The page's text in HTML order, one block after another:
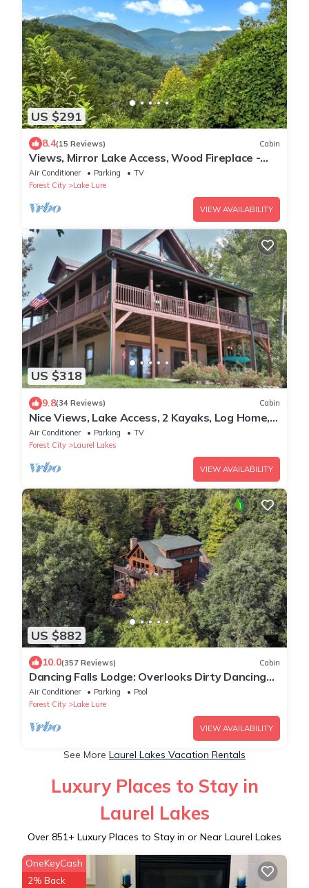
US $291
8.4(15 Reviews) Cabin
Views, Mirror Lake Access, Wood Fireplace -
Juve' Cabin by Carolina Properties
Air Conditioner Parking
TV
Forest City
Lake Lure
VIEW AVAILABILITY
US $318
9.8(34 Reviews) Cabin
Nice Views, Lake Access, 2 Kayaks, Log Home,
Paved Roads - Honey Bee Hill
Air Conditioner Parking
TV
Forest City
Laurel Lakes
VIEW AVAILABILITY
US $882
10.0(357 Reviews) Cabin
Dancing Falls Lodge: Overlooks Dirty Dancing
Scene: Stream/Pond/Fire Pit/Hot Tub
Air Conditioner Parking
Pool
Forest City
Lake Lure
VIEW AVAILABILITY
See More Laurel Lakes Vacation Rentals
Luxury Places to Stay in
Laurel Lakes
Over 851+ Luxury Places to Stay in or Near Laurel Lakes
OneKeyCash
2% Back